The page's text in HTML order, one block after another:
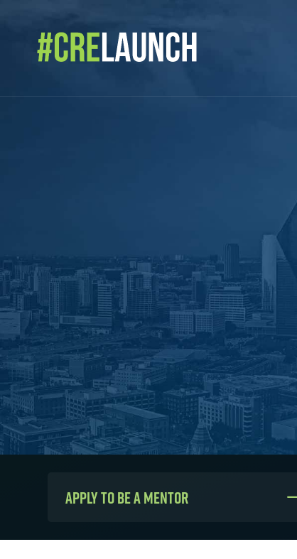
Apply to be a mentor